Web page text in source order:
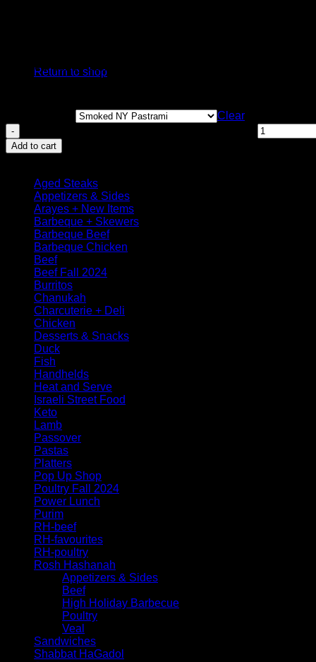
Return to shop
Smoked Honey Garlic Bourbon
Clear
Add to cart
Aged Steaks
Appetizers & Sides
Arayes + New Items
Barbeque + Skewers
Barbeque Beef
Barbeque Chicken
Beef
Beef Fall 2024
Burritos
Chanukah
Charcuterie + Deli
Chicken
Desserts & Snacks
Duck
Fish
Handhelds
Heat and Serve
Israeli Street Food
Keto
Lamb
Passover
Pastas
Platters
Pop Up Shop
Poultry Fall 2024
Power Lunch
Purim
RH-beef
RH-favourites
RH-poultry
Rosh Hashanah
Appetizers & Sides
Beef
High Holiday Barbecue
Poultry
Veal
Sandwiches
Shabbat HaGadol